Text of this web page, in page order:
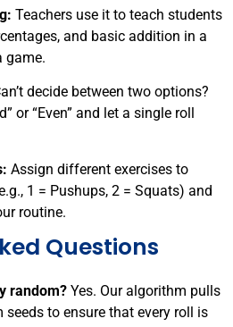
Teachers use it to teach students
and basic addition in a
game.
decide between two options?
or “Even” and let a single roll
Assign different exercises to
1 = Pushups, 2 = Squats) and
routine.
Questions
random? Yes. Our algorithm pulls
to ensure that every roll is